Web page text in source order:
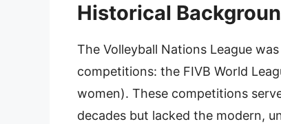
Historical
The Volleyball Nations League
competitions: the FIVB World
women). These competitions
decades but lacked the modern,